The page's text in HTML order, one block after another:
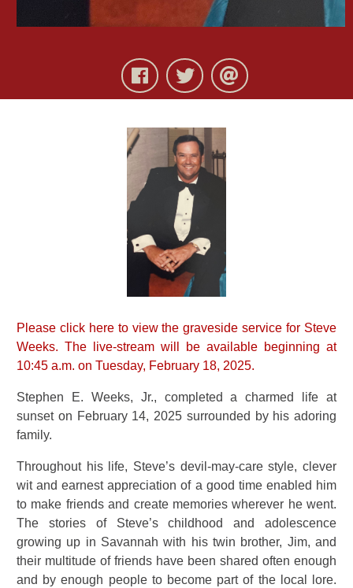
Please click here to view the graveside service for Steve
Weeks. The live-stream will be available beginning at
10:45 a.m. on Tuesday, February 18, 2025.
Stephen E. Weeks, Jr., completed a charmed life at
sunset on February 14, 2025 surrounded by his adoring
family.
Throughout his life, Steve’s devil-may-care style, clever
wit and earnest appreciation of a good time enabled him
to make friends and create memories wherever he went.
The stories of Steve’s childhood and adolescence
growing up in Savannah with his twin brother, Jim, and
their multitude of friends have been shared often enough
and by enough people to become part of the local lore.